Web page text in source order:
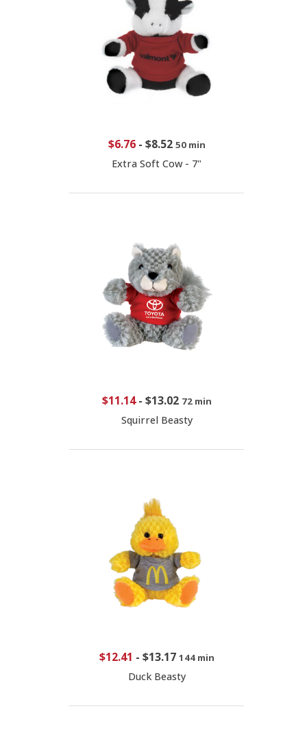
$6.76- $8.52 50 min
Extra Soft Cow - 7"
$11.14- $13.02 72 min
Squirrel Beasty
$12.41 - $13.17 144 min
Duck Beasty